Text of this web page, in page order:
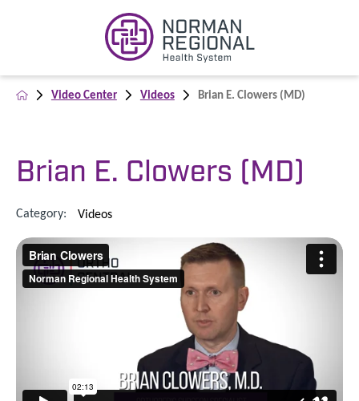
Video Center Videos Brian E. Clowers (MD)
Brian E. Clowers (MD)
Category: Videos